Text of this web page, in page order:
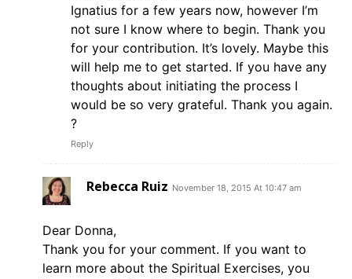
Ignatius for a few years now, however I’m
not sure I know where to begin. Thank you
for your contribution. It’s lovely. Maybe this
will help me to get started. If you have any
thoughts about initiating the process I
would be so very grateful. Thank you again.
?
Reply
Rebecca Ruiz November 18, 2015 At 10:47 am
Dear Donna,
Thank you for your comment. If you want to
learn more about the Spiritual Exercises, you